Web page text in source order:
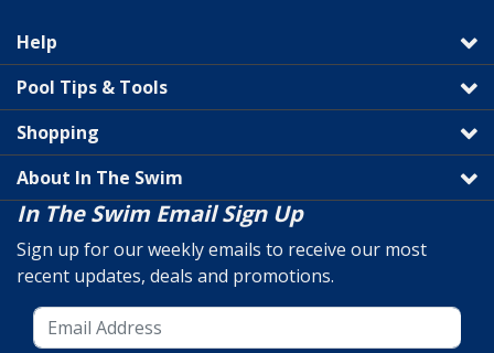
Help
Pool Tips & Tools
Shopping
About In The Swim
In The Swim Email Sign Up
Sign up for our weekly emails to receive our most
recent updates, deals and promotions.